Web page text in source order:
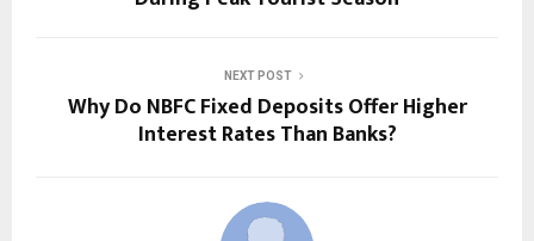
NEXT POST
Why Do NBFC Fixed Deposits Offer Higher
Interest Rates Than Banks?